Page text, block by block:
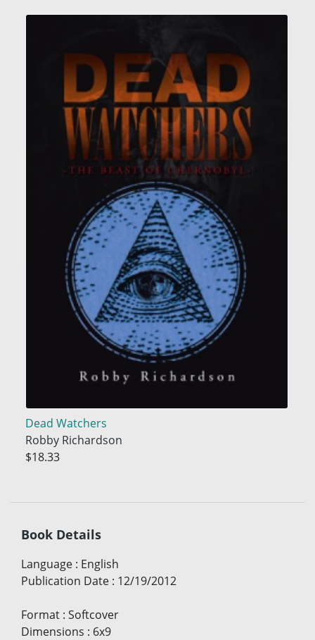
Dead Watchers
Robby Richardson
$18.33
Book Details
Language : English
Publication Date : 12/19/2012
Format : Softcover
Dimensions : 6x9